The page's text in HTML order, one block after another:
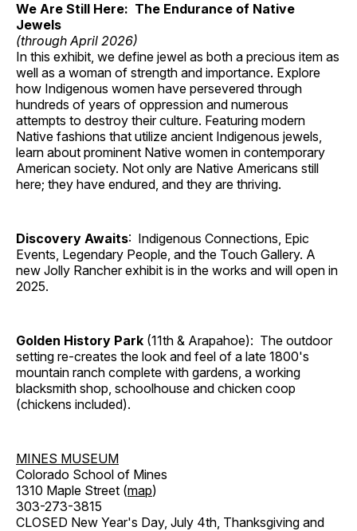
We Are Still Here: The Endurance of Native
Jewels
(through April 2026)
In this exhibit, we define jewel as both a precious item as
well as a woman of strength and importance. Explore
how Indigenous women have persevered through
hundreds of years of oppression and numerous
attempts to destroy their culture. Featuring modern
Native fashions that utilize ancient Indigenous jewels,
learn about prominent Native women in contemporary
American society. Not only are Native Americans still
here; they have endured, and they are thriving.
Discovery Awaits: Indigenous Connections, Epic
Events, Legendary People, and the Touch Gallery. A
new Jolly Rancher exhibit is in the works and will open in
2025.
Golden History Park (11th & Arapahoe): The outdoor
setting re-creates the look and feel of a late 1800's
mountain ranch complete with gardens, a working
blacksmith shop, schoolhouse and chicken coop
(chickens included).
MINES MUSEUM
Colorado School of Mines
1310 Maple Street (map)
303-273-3815
CLOSED New Year's Day, July 4th, Thanksgiving and